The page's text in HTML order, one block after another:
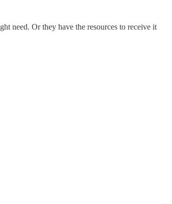
need. Or they have the resources to receive it